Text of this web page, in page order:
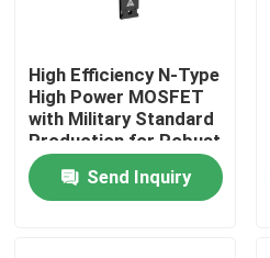
Home
Products
High Efficiency N-Type
High Power MOSFET
with Military Standard
Production for Robust
Energy Transfer
Send Inquiry